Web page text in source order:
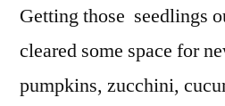
Getting those seedlings
cleared some space for
pumpkins, zucchini,